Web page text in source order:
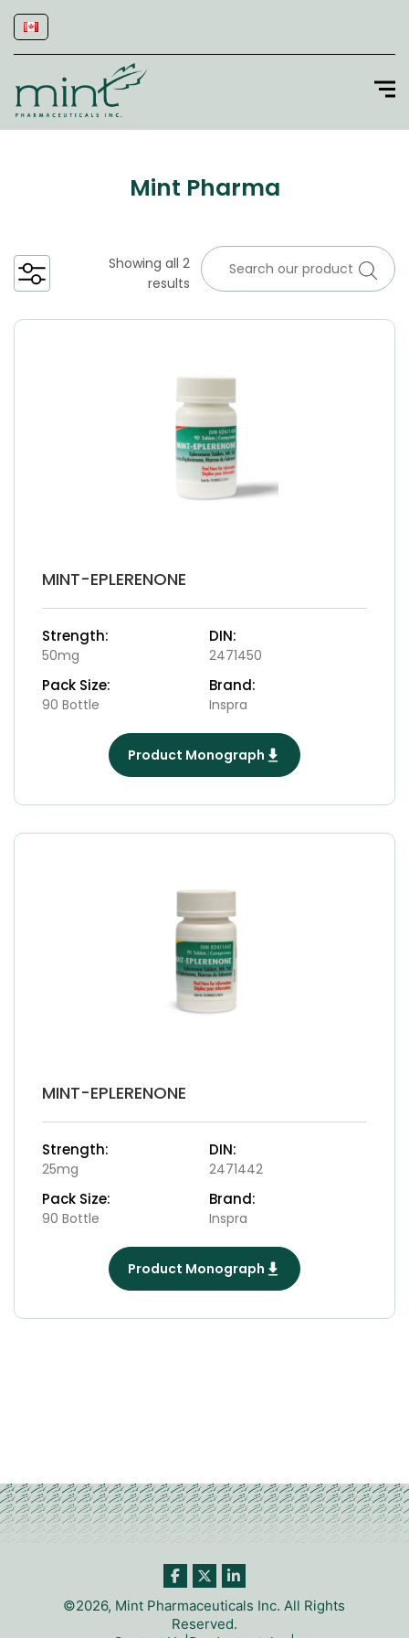
Mint Pharma
Showing all 2
results
MINT-EPLERENONE
Strength:
50mg
DIN:
2471450
Pack Size:
90 Bottle
Brand:
Inspra
Product Monograph
MINT-EPLERENONE
Strength:
25mg
DIN:
2471442
Pack Size:
90 Bottle
Brand:
Inspra
Product Monograph
©2026, Mint Pharmaceuticals Inc. All Rights
Reserved.